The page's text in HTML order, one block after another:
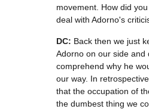
movement. How did
deal with Adorno's
DC: Back then we just
Adorno on our side and
comprehend why he
our way. In
that the occupation of
the dumbest thing we